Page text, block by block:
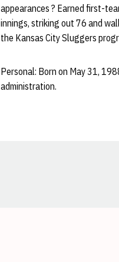
appearances ? Earned first-
innings, striking out 76 and
the Kansas City Sluggers
Personal: Born on May 31,
administration.